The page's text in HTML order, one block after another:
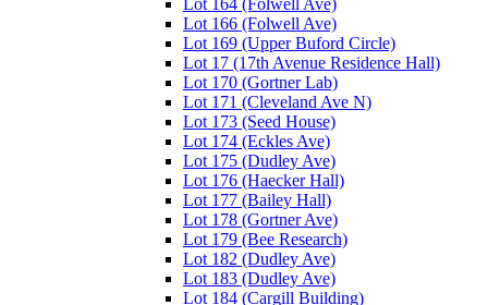
Lot 164 (Folwell Ave)
Lot 166 (Folwell Ave)
Lot 169 (Upper Buford Circle)
Lot 17 (17th Avenue Residence Hall)
Lot 170 (Gortner Lab)
Lot 171 (Cleveland Ave N)
Lot 173 (Seed House)
Lot 174 (Eckles Ave)
Lot 175 (Dudley Ave)
Lot 176 (Haecker Hall)
Lot 177 (Bailey Hall)
Lot 178 (Gortner Ave)
Lot 179 (Bee Research)
Lot 182 (Dudley Ave)
Lot 183 (Dudley Ave)
Lot 184 (Cargill Building)